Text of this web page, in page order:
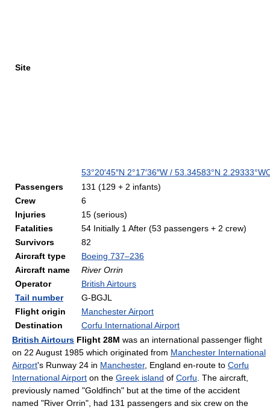
Site
53°20′45″N 2°17′36″W / 53.34583°N 2.29333°W
Passengers
131 (129 + 2 infants)
Crew
6
Injuries
15 (serious)
Fatalities
54 Initially 1 After (53 passengers + 2 crew)
Survivors
82
Aircraft type
Boeing 737–236
Aircraft name
River Orrin
Operator
British Airtours
Tail number
G-BGJL
Flight origin
Manchester Airport
Destination
Corfu International Airport
British Airtours Flight 28M was an international passenger flight
on 22 August 1985 which originated from Manchester International
Airport's Runway 24 in Manchester, England en-route to Corfu
International Airport on the Greek island of Corfu . The aircraft,
previously named "Goldfinch" but at the time of the accident
named "River Orrin", had 131 passengers and six crew on the